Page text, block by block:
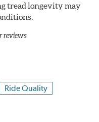
tread longevity may
reviews
Ride Quality